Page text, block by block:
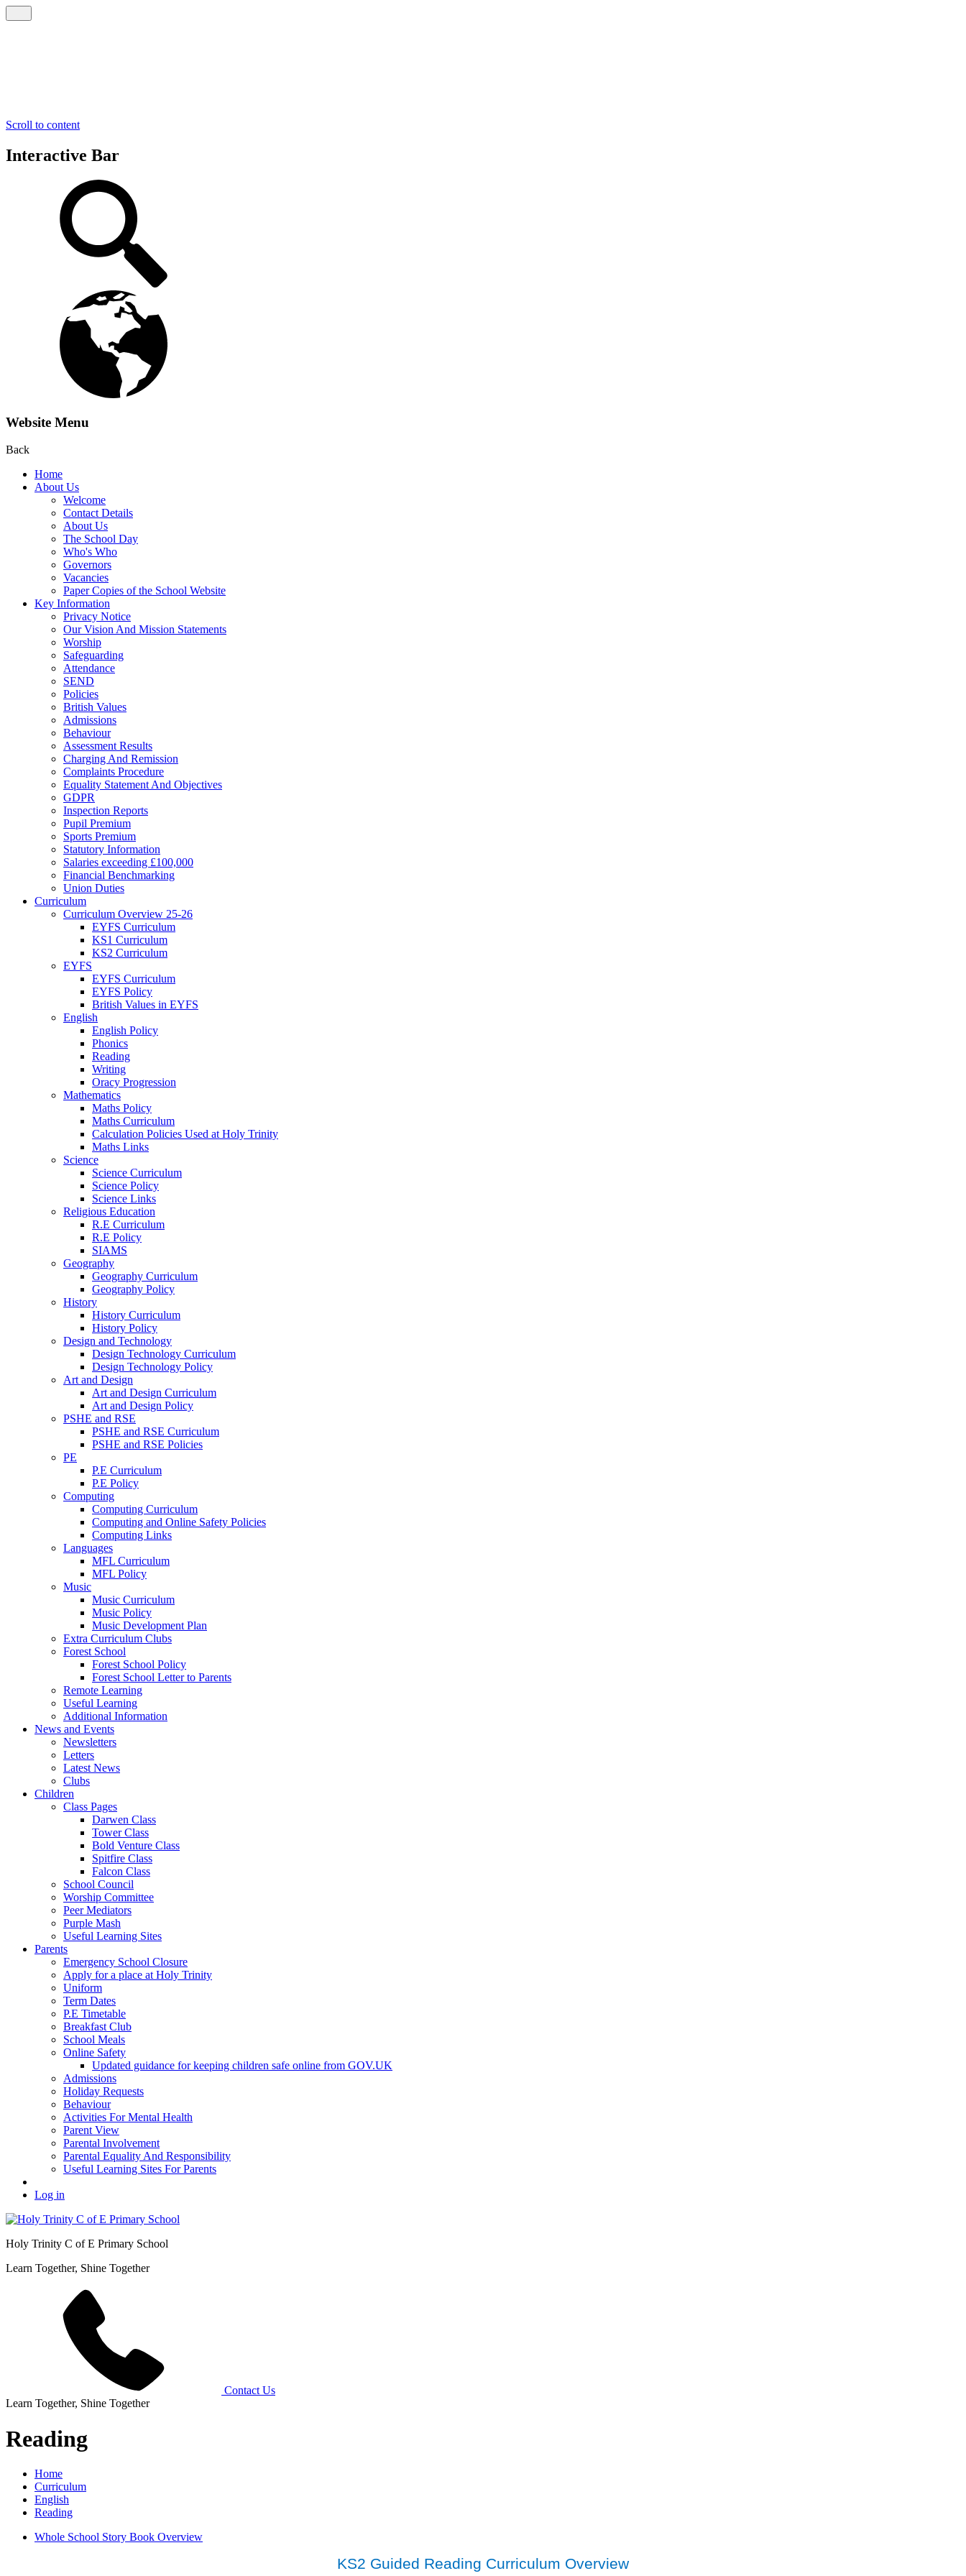
Scroll to content
Interactive Bar
Website Menu
Back
Home
About Us
Welcome
Contact Details
About Us
The School Day
Who's Who
Governors
Vacancies
Paper Copies of the School Website
Key Information
Privacy Notice
Our Vision And Mission Statements
Worship
Safeguarding
Attendance
SEND
Policies
British Values
Admissions
Behaviour
Assessment Results
Charging And Remission
Complaints Procedure
Equality Statement And Objectives
GDPR
Inspection Reports
Pupil Premium
Sports Premium
Statutory Information
Salaries exceeding £100,000
Financial Benchmarking
Union Duties
Curriculum
Curriculum Overview 25-26
EYFS Curriculum
KS1 Curriculum
KS2 Curriculum
EYFS
EYFS Curriculum
EYFS Policy
British Values in EYFS
English
English Policy
Phonics
Reading
Writing
Oracy Progression
Mathematics
Maths Policy
Maths Curriculum
Calculation Policies Used at Holy Trinity
Maths Links
Science
Science Curriculum
Science Policy
Science Links
Religious Education
R.E Curriculum
R.E Policy
SIAMS
Geography
Geography Curriculum
Geography Policy
History
History Curriculum
History Policy
Design and Technology
Design Technology Curriculum
Design Technology Policy
Art and Design
Art and Design Curriculum
Art and Design Policy
PSHE and RSE
PSHE and RSE Curriculum
PSHE and RSE Policies
PE
P.E Curriculum
P.E Policy
Computing
Computing Curriculum
Computing and Online Safety Policies
Computing Links
Languages
MFL Curriculum
MFL Policy
Music
Music Curriculum
Music Policy
Music Development Plan
Extra Curriculum Clubs
Forest School
Forest School Policy
Forest School Letter to Parents
Remote Learning
Useful Learning
Additional Information
News and Events
Newsletters
Letters
Latest News
Clubs
Children
Class Pages
Darwen Class
Tower Class
Bold Venture Class
Spitfire Class
Falcon Class
School Council
Worship Committee
Peer Mediators
Purple Mash
Useful Learning Sites
Parents
Emergency School Closure
Apply for a place at Holy Trinity
Uniform
Term Dates
P.E Timetable
Breakfast Club
School Meals
Online Safety
Updated guidance for keeping children safe online from GOV.UK
Admissions
Holiday Requests
Behaviour
Activities For Mental Health
Parent View
Parental Involvement
Parental Equality And Responsibility
Useful Learning Sites For Parents
Log in
Holy Trinity C of E Primary School
Learn Together, Shine Together
Contact Us
Learn Together, Shine Together
Reading
Home
Curriculum
English
Reading
Whole School Story Book Overview
KS2 Guided Reading Curriculum Overview